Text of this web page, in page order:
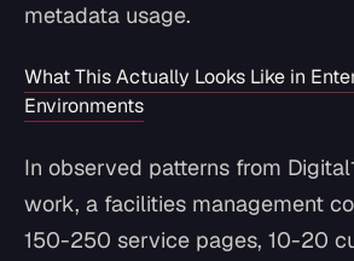
metadata usage.
What This Actually Looks Like in
Environments
In observed patterns from
work, a facilities management
150-250 service pages, 10-20